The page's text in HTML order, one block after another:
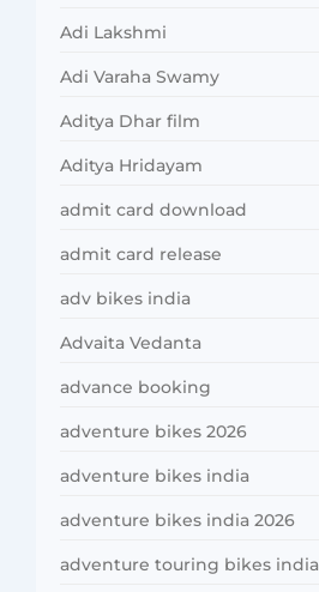
Adi Lakshmi
Adi Varaha Swamy
Aditya Dhar film
Aditya Hridayam
admit card download
admit card release
adv bikes india
Advaita Vedanta
advance booking
adventure bikes 2026
adventure bikes india
adventure bikes india 2026
adventure touring bikes india